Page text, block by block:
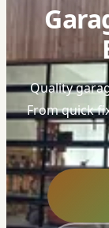
Quality
From quick